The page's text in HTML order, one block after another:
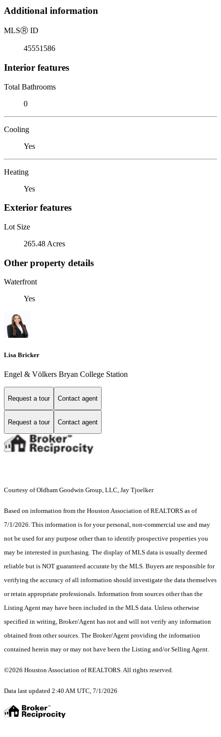
Additional information
MLSⓇ ID
45551586
Interior features
Total Bathrooms
0
Cooling
Yes
Heating
Yes
Exterior features
Lot Size
265.48 Acres
Other property details
Waterfront
Yes
Lisa Bricker
Engel & Völkers Bryan College Station
Request a tour Contact agent
Request a tour Contact agent
Courtesy of Oldham Goodwin Group, LLC, Jay Tjoelker
Based on information from the Houston Association of REALTORS as of
7/1/2026. This information is for your personal, non-commercial use and may
not be used for any purpose other than to identify prospective properties you
may be interested in purchasing. The display of MLS data is usually deemed
reliable but is NOT guaranteed accurate by the MLS. Buyers are responsible for
verifying the accuracy of all information should investigate the data themselves
or retain appropriate professionals. Information from sources other than the
Listing Agent may have been included in the MLS data. Unless otherwise
specified in writing, Broker/Agent has not and will not verify any information
obtained from other sources. The Broker/Agent providing the information
contained herein may or may not have been the Listing and/or Selling Agent.
©2026 Houston Association of REALTORS. All rights reserved.
Data last updated 2:40 AM UTC, 7/1/2026